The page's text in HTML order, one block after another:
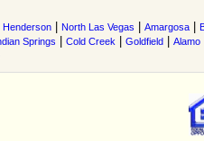
Henderson North Las Vegas Amargosa
Springs Cold Creek Goldfield Alamo